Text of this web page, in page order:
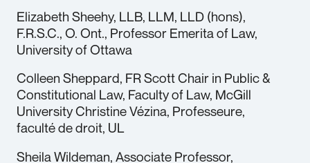
Elizabeth Sheehy, LLB, LLM, LLD (hons),
F.R.S.C., O. Ont., Professor Emerita of Law,
University of Ottawa
Colleen Sheppard, FR Scott Chair in Public &
Constitutional Law, Faculty of Law, McGill
University Christine Vézina, Professeure,
faculté de droit, UL
Sheila Wildeman, Associate Professor,